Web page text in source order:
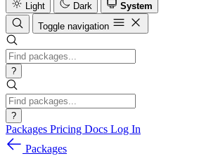
Light
Dark
System
Toggle navigation
?
?
Packages Pricing Docs Log In
Packages